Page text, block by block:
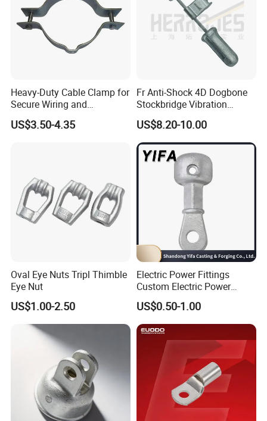
Heavy-Duty Cable Clamp for
Secure Wiring and
Organization
US$3.50-4.35
Fr Anti-Shock 4D Dogbone
Stockbridge Vibration
Dampers
US$8.20-10.00
Oval Eye Nuts Tripl Thimble
Eye Nut
US$1.00-2.50
Electric Power Fittings
Custom Electric Power
Fittings for Electric Pole
Link
US$0.50-1.00